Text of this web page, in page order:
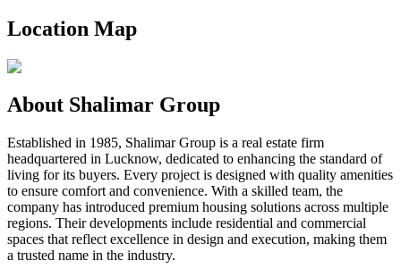
Location Map
About Shalimar Group
Established in 1985, Shalimar Group is a real estate firm
headquartered in Lucknow, dedicated to enhancing the standard of
living for its buyers. Every project is designed with quality amenities
to ensure comfort and convenience. With a skilled team, the
company has introduced premium housing solutions across multiple
regions. Their developments include residential and commercial
spaces that reflect excellence in design and execution, making them
a trusted name in the industry.